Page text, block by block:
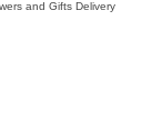
and Gifts Delivery